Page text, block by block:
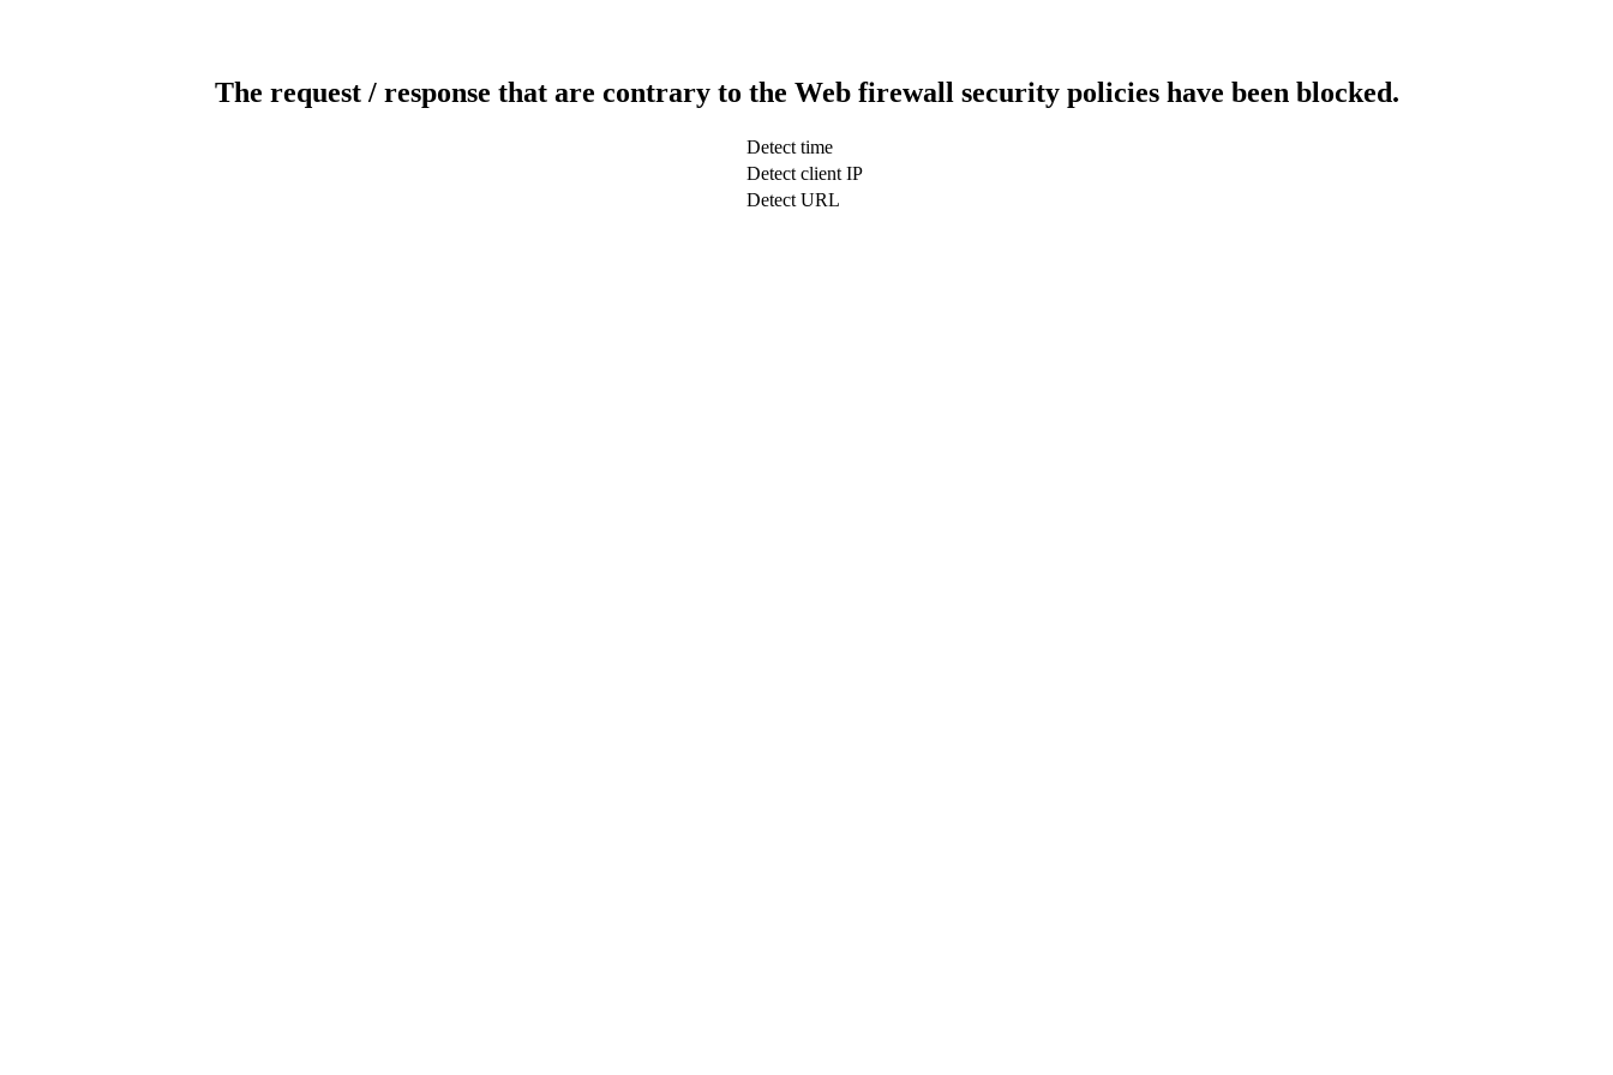
The request / response that are contrary to the Web firewall security policies have been blocked.
Detect time
Detect client IP
Detect URL